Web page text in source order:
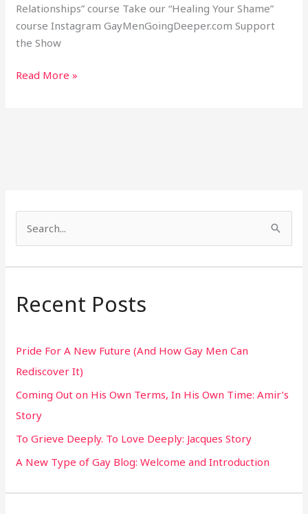
Relationships” course Take our “Healing Your Shame”
course Instagram GayMenGoingDeeper.com Support
the Show
Read More »
a
c
f
o
r
:
Recent Posts
Pride For A New Future (And How Gay Men Can
Rediscover It)
Coming Out on His Own Terms, In His Own Time: Amir’s
Story
To Grieve Deeply. To Love Deeply: Jacques Story
A New Type of Gay Blog: Welcome and Introduction